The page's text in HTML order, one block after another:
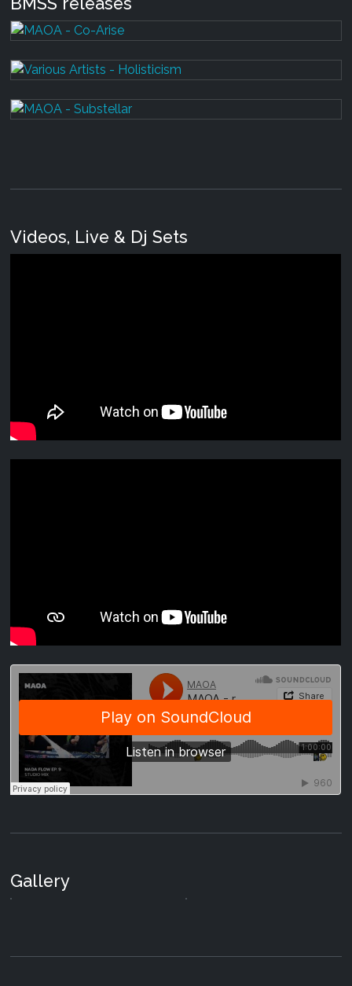
MAOA - Co-Arise
Various Artists - Holisticism
MAOA - Substellar
19 Apr 2024
Videos, Live & Dj Sets
Gallery